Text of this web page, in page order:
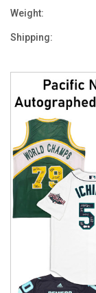
Weight:
Shipping: